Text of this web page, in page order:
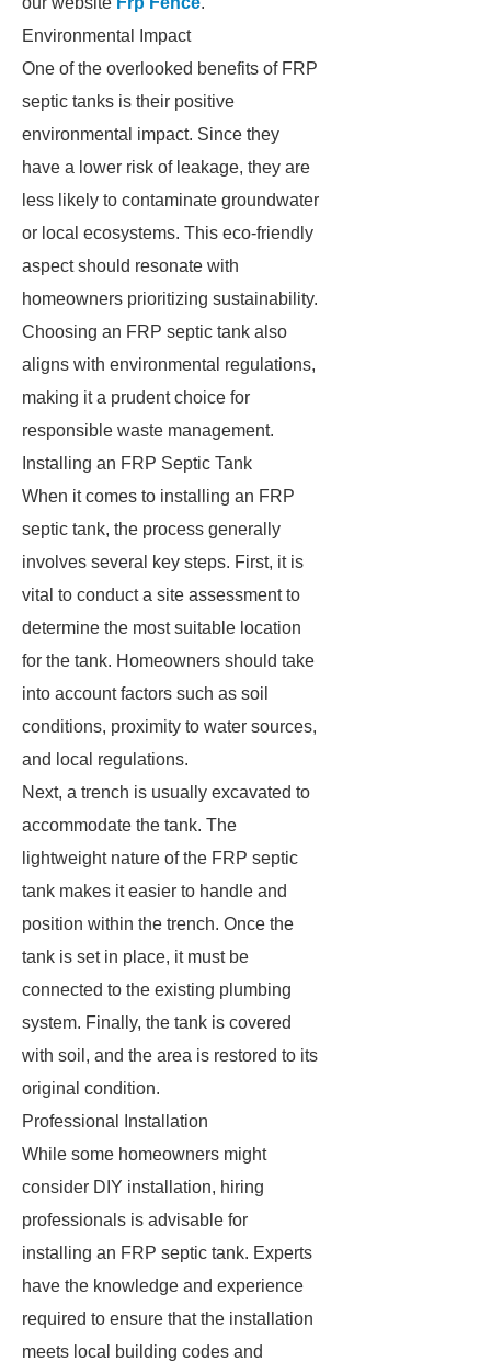
Environmental Impact
One of the overlooked benefits of FRP
septic tanks is their positive
environmental impact. Since they
have a lower risk of leakage, they are
less likely to contaminate groundwater
or local ecosystems. This eco-friendly
aspect should resonate with
homeowners prioritizing sustainability.
Choosing an FRP septic tank also
aligns with environmental regulations,
making it a prudent choice for
responsible waste management.
Installing an FRP Septic Tank
When it comes to installing an FRP
septic tank, the process generally
involves several key steps. First, it is
vital to conduct a site assessment to
determine the most suitable location
for the tank. Homeowners should take
into account factors such as soil
conditions, proximity to water sources,
and local regulations.
Next, a trench is usually excavated to
accommodate the tank. The
lightweight nature of the FRP septic
tank makes it easier to handle and
position within the trench. Once the
tank is set in place, it must be
connected to the existing plumbing
system. Finally, the tank is covered
with soil, and the area is restored to its
original condition.
Professional Installation
While some homeowners might
consider DIY installation, hiring
professionals is advisable for
installing an FRP septic tank. Experts
have the knowledge and experience
required to ensure that the installation
meets local building codes and